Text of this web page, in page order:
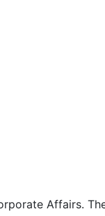
Affairs.